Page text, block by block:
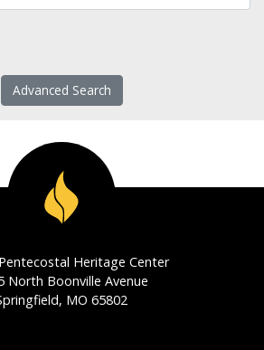
Advanced Search
Heritage Center
North Boonville Avenue
MO 65802